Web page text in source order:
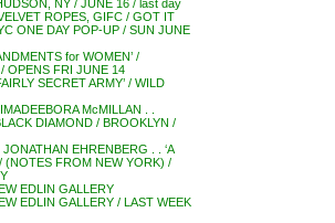
NY / JUNE 16 / last day
ROPES, GIFC / GOT IT
ONE DAY POP-UP / SUN JUNE
for WOMEN’ /
OPENS FRI JUNE 14
SECRET ARMY’ / WILD
McMILLAN . .
DIAMOND / BROOKLYN /
EHRENBERG . . ‘A
(NOTES FROM NEW YORK) /
EDLIN GALLERY
EDLIN GALLERY / LAST WEEK